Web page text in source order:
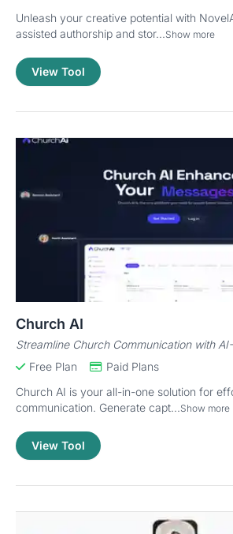
Unleash your creative potential with
assisted authorship and stor...Show more
View Tool
Church AI
Streamline Church Communication with
Free Plan
Paid Plans
Church AI is your all-in-one solution for
communication. Generate capt...Show more
View Tool